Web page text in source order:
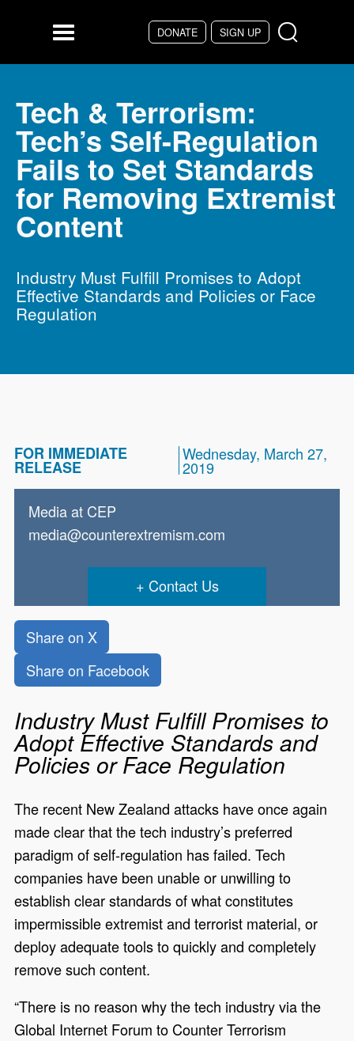
DONATE SIGN UP
Menu
Tech & Terrorism:
Tech’s Self-Regulation
Fails to Set Standards
for Removing Extremist
Content
Industry Must Fulfill Promises to Adopt
Effective Standards and Policies or Face
Regulation
FOR IMMEDIATE
RELEASE
Wednesday, March 27,
2019
Media at CEP
media@counterextremism.com
Contact Us
Share on X
Share on Facebook
Industry Must Fulfill Promises to
Adopt Effective Standards and
Policies or Face Regulation
The recent New Zealand attacks have once again
made clear that the tech industry’s preferred
paradigm of self-regulation has failed. Tech
companies have been unable or unwilling to
establish clear standards of what constitutes
impermissible extremist and terrorist material, or
deploy adequate tools to quickly and completely
remove such content.
“There is no reason why the tech industry via the
Global Internet Forum to Counter Terrorism